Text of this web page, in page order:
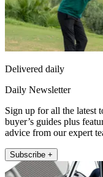
Delivered daily
Daily Newsletter
Sign up for all the latest
buyer’s guides plus
advice from our expert
Subscribe +